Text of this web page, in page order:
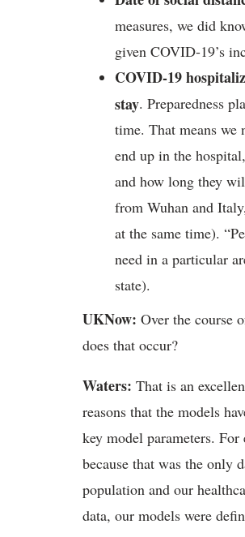
measures, we did
given COVID-19’s
COVID-19
stay. Preparedness
time. That means
end up in the
and how long they
from Wuhan and
at the same time).
need in a particular
state).
UKNow: Over the course
does that occur?
Waters: That is an
reasons that the models
key model parameters.
because that was the only
population and our
data, our models were